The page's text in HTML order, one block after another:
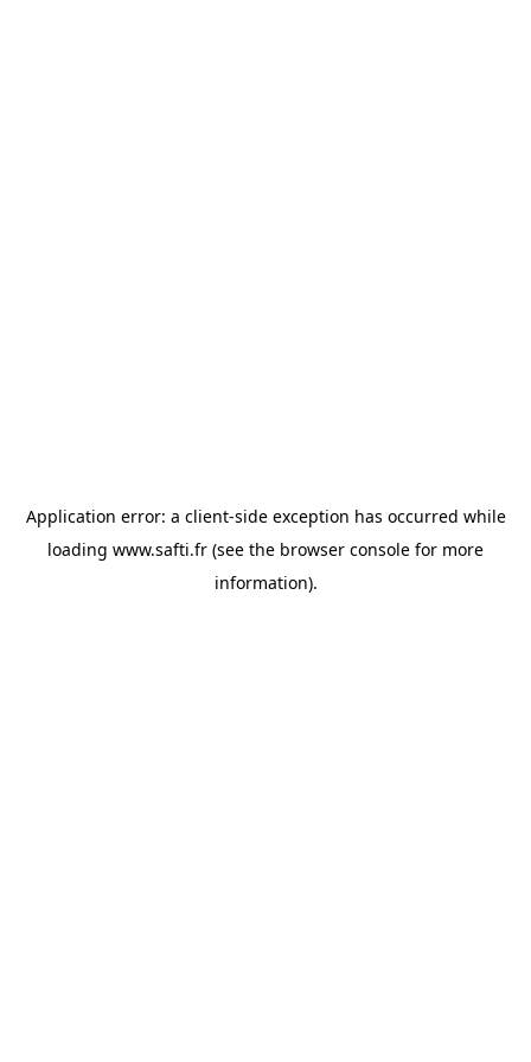
Application error: a client-side exception has occurred while
loading www.safti.fr (see the browser console for more
information).